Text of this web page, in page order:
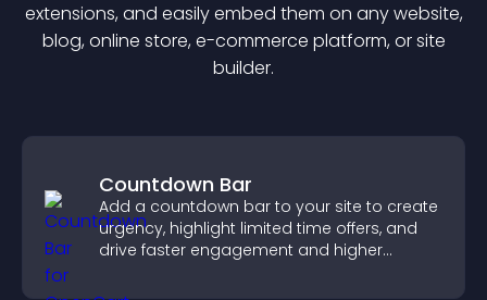
extensions, and easily embed them on any website,
blog, online store, e-commerce platform, or site
builder.
Countdown Bar
Add a countdown bar to your site to create
urgency, highlight limited time offers, and
drive faster engagement and higher